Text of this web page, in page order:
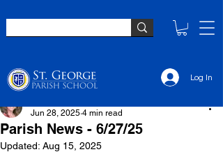
Log In
Parish News - 6/27/25
Jun 28, 2025 4 min read
Updated: Aug 15, 2025